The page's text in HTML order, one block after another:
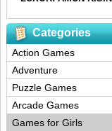
Categories
Action Games
Adventure
Puzzle Games
Arcade Games
Games for Girls